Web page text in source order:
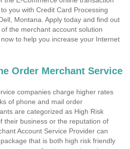
you with Credit Card Processing
Montana. Apply today and find out
the merchant account solution
to help you increase your Internet
Order Merchant Service
companies charge higher rates
of phone and mail order
are categorized as High Risk
their business or the reputation of
Account Service Provider can
that is both high risk friendly